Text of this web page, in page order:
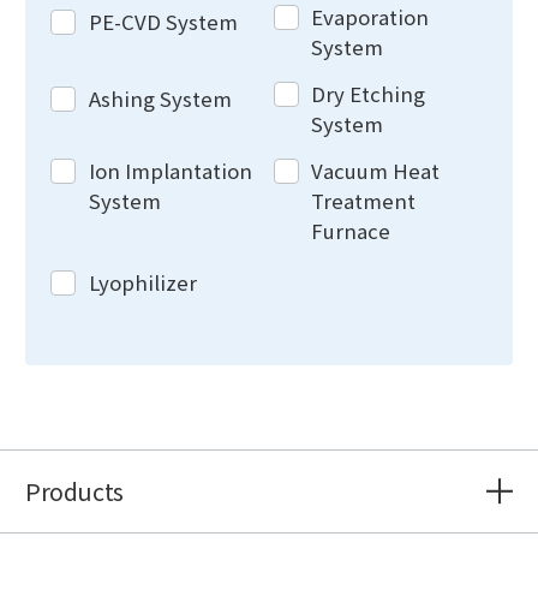
PE-CVD System
Evaporation
System
Ashing System
Dry Etching
System
Ion Implantation
System
Vacuum Heat
Treatment
Furnace
Lyophilizer
Products